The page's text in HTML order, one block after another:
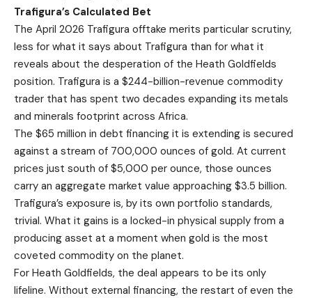
Trafigura’s Calculated Bet
The April 2026 Trafigura offtake merits particular scrutiny,
less for what it says about Trafigura than for what it
reveals about the desperation of the Heath Goldfields
position. Trafigura is a $244-billion-revenue commodity
trader that has spent two decades expanding its metals
and minerals footprint across Africa.
The $65 million in debt financing it is extending is secured
against a stream of 700,000 ounces of gold. At current
prices just south of $5,000 per ounce, those ounces
carry an aggregate market value approaching $3.5 billion.
Trafigura’s exposure is, by its own portfolio standards,
trivial. What it gains is a locked-in physical supply from a
producing asset at a moment when gold is the most
coveted commodity on the planet.
For Heath Goldfields, the deal appears to be its only
lifeline. Without external financing, the restart of even the